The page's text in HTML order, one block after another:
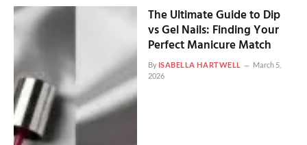
The Ultimate Guide to Dip
vs Gel Nails: Finding Your
Perfect Manicure Match
By ISABELLA HARTWELL
March 5,
2026